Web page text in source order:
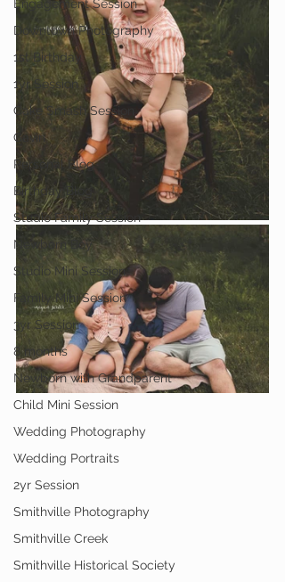
Engagement Session
Downtown Photography
1st Birthday
1yr Session
Cake Smash Session
Gavin
Personal Blog
Birthday Blog
Studio Family Session
Newborn Boy
Studio Mini Session
Family Mini Session
3yr Session
8 months
Newborn with Grandparent
Child Mini Session
Wedding Photography
Wedding Portraits
2yr Session
Smithville Photography
Smithville Creek
Smithville Historical Society